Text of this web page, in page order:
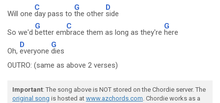
Will one
C
day pass to
G
the other
D
side
So we'd
G
better em
C
brace them as long as they're
G
here
Oh,
D
everyone
G
dies
OUTRO: (same as above 2 verses)
Important: The song above is NOT stored on the Chordie server. The
original song is hosted at www.azchords.com. Chordie works as a